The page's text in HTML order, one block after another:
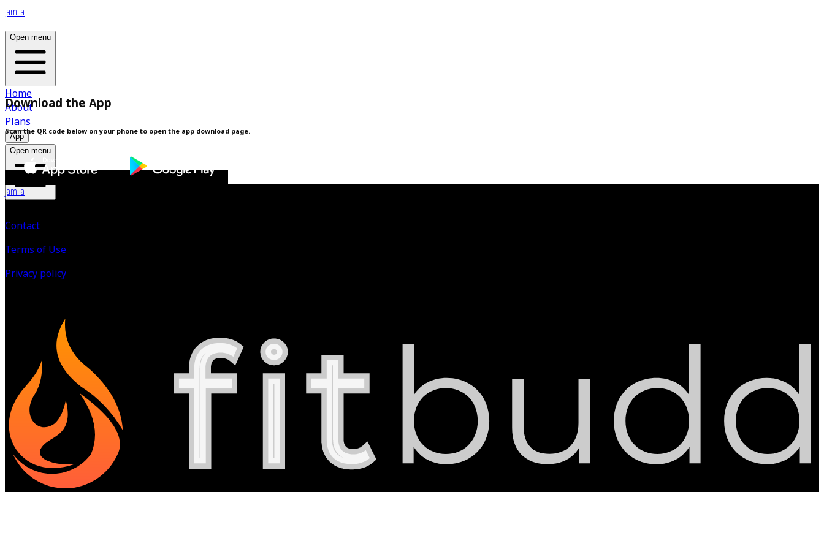
Jamila
Open menu
Home
About
Plans
App
Open menu
Download the App
Scan the QR code below on your phone to open the app download page.
Jamila
Contact
Terms of Use
Privacy policy